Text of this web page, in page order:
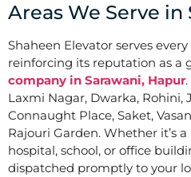
Areas We Serve in
Shaheen Elevator serves
reinforcing its reputation as a
company in Sarawani, Hapur
Laxmi Nagar, Dwarka, Rohini,
Connaught Place, Saket,
Rajouri Garden. Whether it’s
hospital, school, or office
dispatched promptly to your